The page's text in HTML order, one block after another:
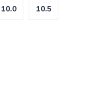
10.0 10.5